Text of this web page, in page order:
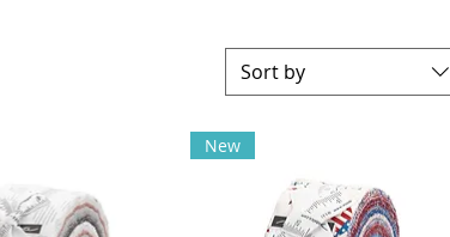
Sort by
New